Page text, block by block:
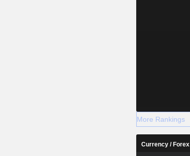
More Rankings
Currency / Forex